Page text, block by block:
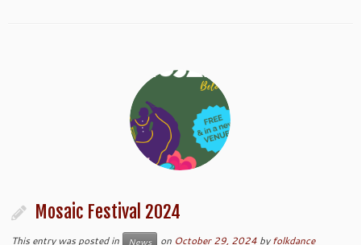
Mosaic Festival 2024
This entry was posted in News on October 29, 2024 byfolkdance